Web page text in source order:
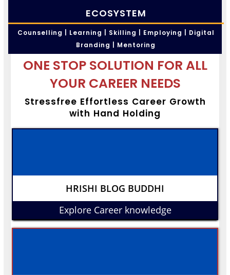
ECOSYSTEM
Counselling | Learning | Skilling | Employing | Digital
Branding | Mentoring
ONE STOP SOLUTION FOR ALL
YOUR CAREER NEEDS
Stressfree Effortless Career Growth
with Hand Holding
HRISHI BLOG BUDDHI
Explore Career knowledge